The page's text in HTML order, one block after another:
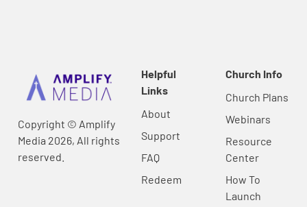
Copyright © Amplify
Media 2026, All rights
reserved.
Helpful
Links
About
Support
FAQ
Redeem
Church Info
Church Plans
Webinars
Resource
Center
How To
Launch